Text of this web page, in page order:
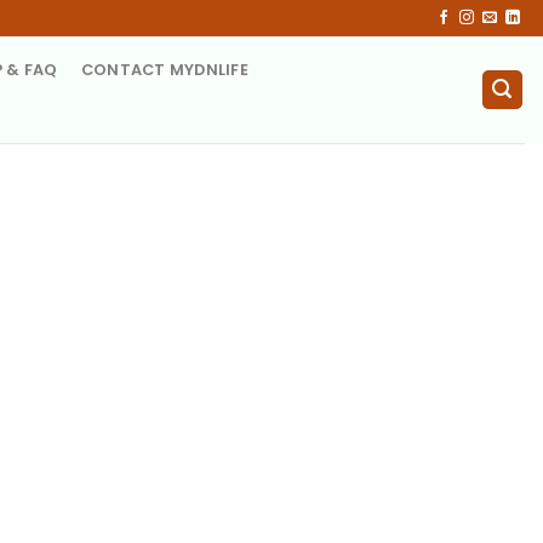
& FAQ
CONTACT MYDNLIFE